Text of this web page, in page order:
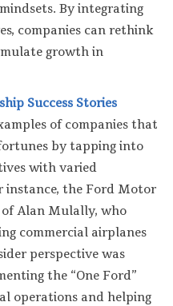
By integrating
companies can rethink
growth in
Success Stories
of companies that
by tapping into
with varied
instance, the Ford Motor
Alan Mulally, who
commercial airplanes
perspective was
the “One Ford”
operations and helping